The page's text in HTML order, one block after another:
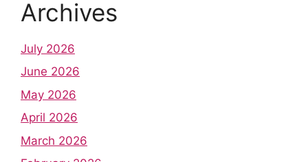
Archives
July 2026
June 2026
May 2026
April 2026
March 2026